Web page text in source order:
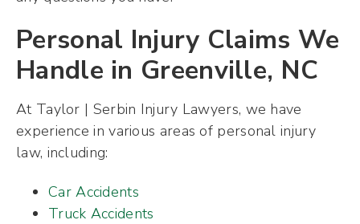
Personal Injury Claims We
Handle in Greenville, NC
At Taylor | Serbin Injury Lawyers, we have
experience in various areas of personal injury
law, including:
Car Accidents
Truck Accidents